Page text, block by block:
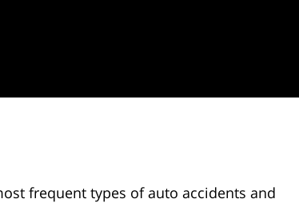
frequent types of auto accidents and